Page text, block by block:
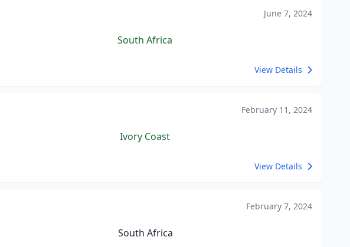
June 7, 2024
South Africa
View Details
February 11, 2024
Ivory Coast
View Details
February 7, 2024
South Africa